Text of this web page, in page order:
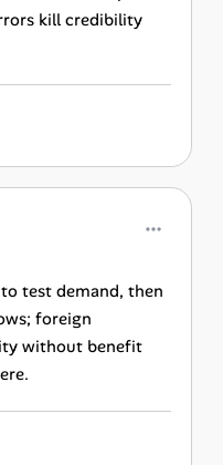
kill credibility
test demand, then
foreign
without benefit